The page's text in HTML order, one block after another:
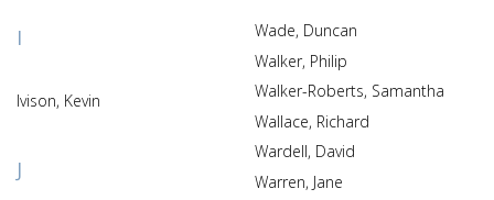
I
Ivison, Kevin
J
Wade, Duncan
Walker, Philip
Walker-Roberts, Samantha
Wallace, Richard
Wardell, David
Warren, Jane